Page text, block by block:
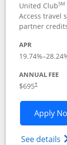
United ClubSM
Access travel
partner
APR
19.74%–28.24
ANNUAL FEE
$695†
Apply
See details